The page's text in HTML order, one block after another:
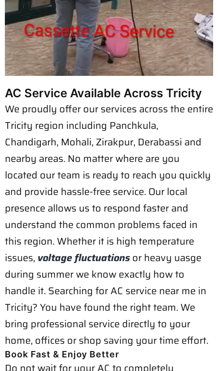
AC Service Available Across Tricity
We proudly offer our services across the entire
Tricity region including Panchkula,
Chandigarh, Mohali, Zirakpur, Derabassi and
nearby areas. No matter where are you
located our team is ready to reach you quickly
and provide hassle-free service. Our local
presence allows us to respond faster and
understand the common problems faced in
this region. Whether it is high temperature
issues,voltage fluctuationsor heavy uasge
during summer we know exactly how to
handle it. Searching for AC service near me in
Tricity? You have found the right team. We
bring professional service directly to your
home, offices or shop saving your time effort.
Book Fast & Enjoy Better